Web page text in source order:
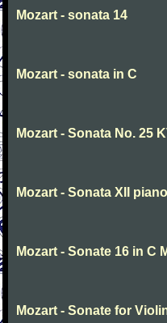
Mozart - sonata 14
Mozart - sonata in C
Mozart - Sonata No. 25
Mozart - Sonata XII piano
Mozart - Sonate 16 in C
Mozart - Sonate for